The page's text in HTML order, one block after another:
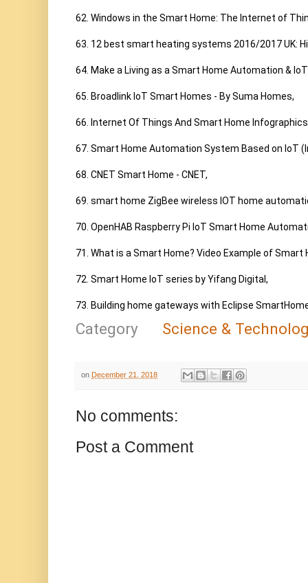
62. Windows in the Smart Home: The Internet of
63. 12 best smart heating systems 2016/2017 UK:
64. Make a Living as a Smart Home Automation &
65. Broadlink IoT Smart Homes - By Suma Homes,
66. Internet Of Things And Smart Home
67. Smart Home Automation System Based on IoT
68. CNET Smart Home - CNET,
69. smart home ZigBee wireless IOT home
70. OpenHAB Raspberry Pi IoT Smart Home
71. What is a Smart Home? Video Example of Smart
72. Smart Home IoT series by Yifang Digital,
73. Building home gateways with Eclipse
Category Science &
on December 21, 2018
No comments:
Post a Comment